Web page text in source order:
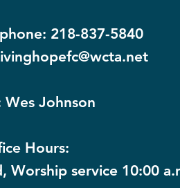
218-837-5840
Wes Johnson
Hours:
Worship service 10:00